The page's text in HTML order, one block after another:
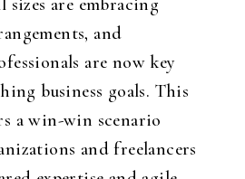
sizes are embracing
and
are now key
business goals. This
a win-win scenario
and freelancers